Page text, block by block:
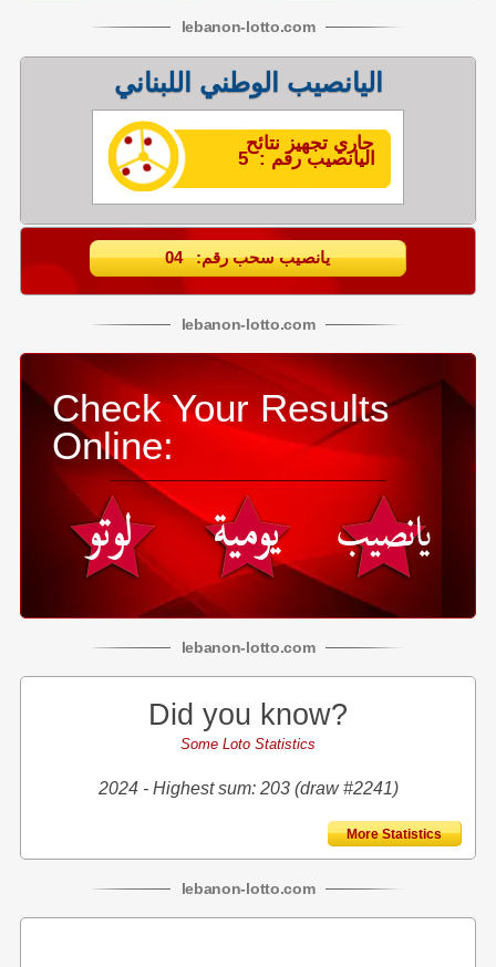
lebanon-lotto.com
اليانصيب الوطني اللبناني
يانصيب سحب رقم: 04
lebanon-lotto.com
Check Your Results
Online:
lebanon-lotto.com
Did you know?
Some Loto Statistics
2024 - Highest sum: 203 (draw #2241)
More Statistics
lebanon-lotto.com